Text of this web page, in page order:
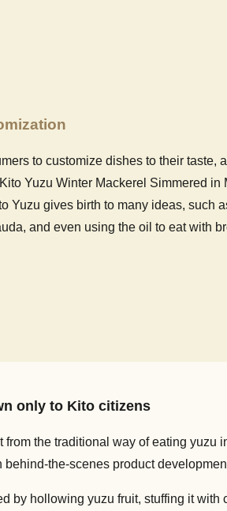
to customize dishes to their taste,
Yuzu Winter Mackerel Simmered in
Yuzu gives birth to many ideas, such
and even using the oil to eat with
only to Kito citizens
the traditional way of eating yuzu
the-scenes product
by hollowing yuzu fruit, stuffing it with